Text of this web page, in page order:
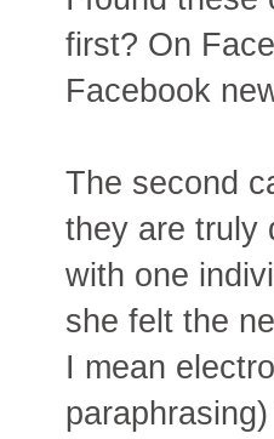
first? On
Facebook
The second
they are truly
with one
she felt the
I mean